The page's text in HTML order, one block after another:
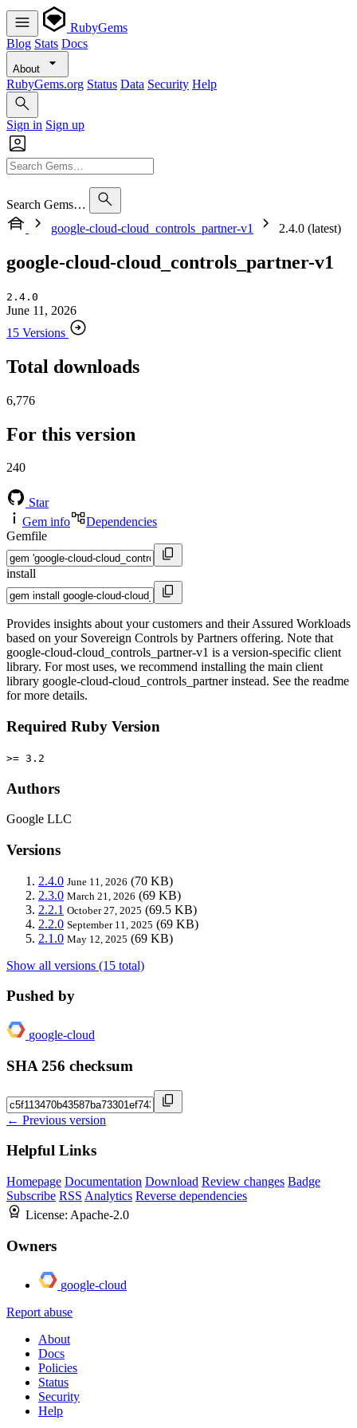
RubyGems
Blog Stats Docs
About
RubyGems.org Status Data Security Help
Sign in Sign up
Search Gems…
google-cloud-cloud_controls_partner-v1
2.4.0 (latest)
google-cloud-cloud_controls_partner-v1
2.4.0
June 11, 2026
15 Versions
Total downloads
6,776
For this version
240
Star
Gem info
Dependencies
Gemfile
install
Provides insights about your customers and their Assured Workloads
based on your Sovereign Controls by Partners offering. Note that
google-cloud-cloud_controls_partner-v1 is a version-specific client
library. For most uses, we recommend installing the main client
library google-cloud-cloud_controls_partner instead. See the readme
for more details.
Required Ruby Version
>= 3.2
Authors
Google LLC
Versions
2.4.0 June 11, 2026 (70 KB)
2.3.0 March 21, 2026 (69 KB)
2.2.1 October 27, 2025 (69.5 KB)
2.2.0 September 11, 2025 (69 KB)
2.1.0 May 12, 2025 (69 KB)
Show all versions (15 total)
Pushed by
google-cloud
SHA 256 checksum
← Previous version
Helpful Links
Homepage Documentation Download Review changes Badge
Subscribe RSS Analytics Reverse dependencies
License: Apache-2.0
Owners
google-cloud
Report abuse
About
Docs
Policies
Status
Security
Help